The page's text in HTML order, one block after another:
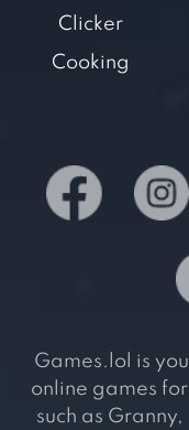
Clicker
Cooking
Games.lol is
online games
such as